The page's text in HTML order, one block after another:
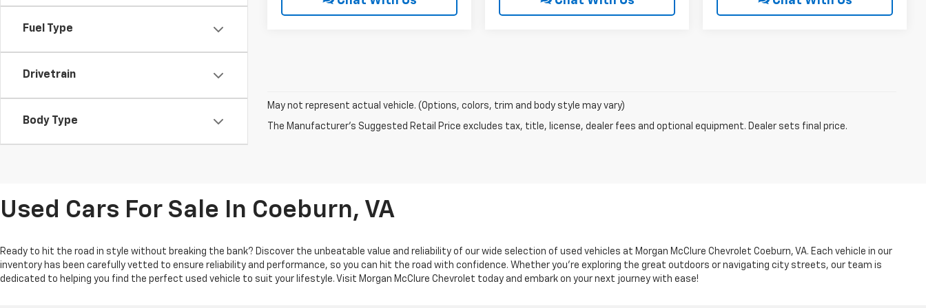
Fuel Type
Drivetrain
Body Type
May not represent actual vehicle. (Options, colors, trim and body style may vary)
The Manufacturer's Suggested Retail Price excludes tax, title, license, dealer fees and optional equipment. Dealer sets final price.
Used Cars For Sale In Coeburn, VA
Ready to hit the road in style without breaking the bank? Discover the unbeatable value and reliability of our wide selection of used vehicles at Morgan McClure Chevrolet Coeburn, VA. Each vehicle in our
inventory has been carefully vetted to ensure reliability and performance, so you can hit the road with confidence. Whether you're exploring the great outdoors or navigating city streets, our team is
dedicated to helping you find the perfect used vehicle to suit your lifestyle. Visit Morgan McClure Chevrolet today and embark on your next journey with ease!